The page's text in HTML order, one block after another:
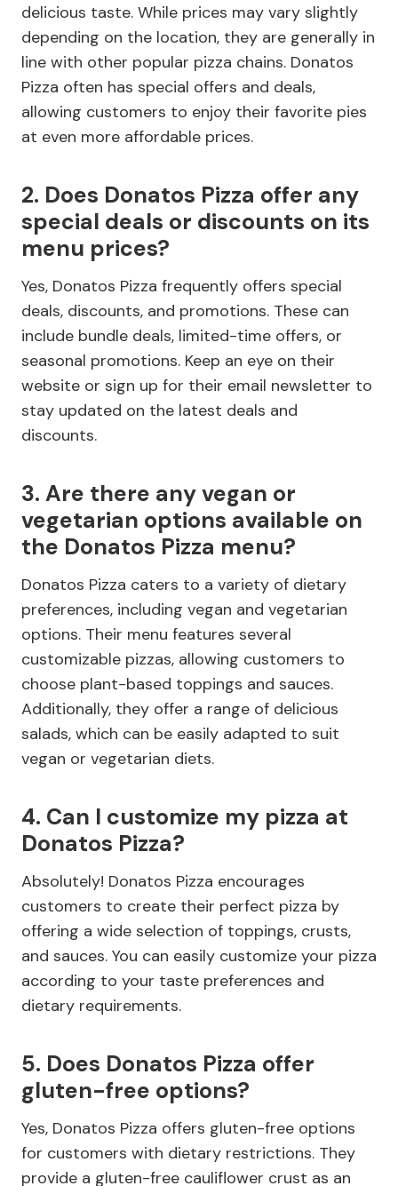
delicious taste. While prices may vary slightly
depending on the location, they are generally in
line with other popular pizza chains. Donatos
Pizza often has special offers and deals,
allowing customers to enjoy their favorite pies
at even more affordable prices.
2. Does Donatos Pizza offer any
special deals or discounts on its
menu prices?
Yes, Donatos Pizza frequently offers special
deals, discounts, and promotions. These can
include bundle deals, limited-time offers, or
seasonal promotions. Keep an eye on their
website or sign up for their email newsletter to
stay updated on the latest deals and
discounts.
3. Are there any vegan or
vegetarian options available on
the Donatos Pizza menu?
Donatos Pizza caters to a variety of dietary
preferences, including vegan and vegetarian
options. Their menu features several
customizable pizzas, allowing customers to
choose plant-based toppings and sauces.
Additionally, they offer a range of delicious
salads, which can be easily adapted to suit
vegan or vegetarian diets.
4. Can I customize my pizza at
Donatos Pizza?
Absolutely! Donatos Pizza encourages
customers to create their perfect pizza by
offering a wide selection of toppings, crusts,
and sauces. You can easily customize your pizza
according to your taste preferences and
dietary requirements.
5. Does Donatos Pizza offer
gluten-free options?
Yes, Donatos Pizza offers gluten-free options
for customers with dietary restrictions. They
provide a gluten-free cauliflower crust as an